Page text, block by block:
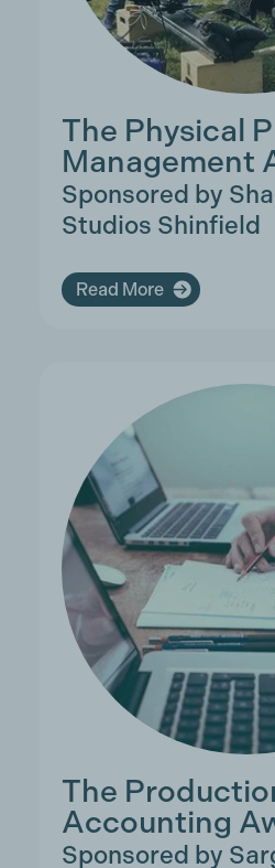
The Physical
Management
Sponsored by
Studios Shinfield
Read More
The
Accounting
Sponsored by